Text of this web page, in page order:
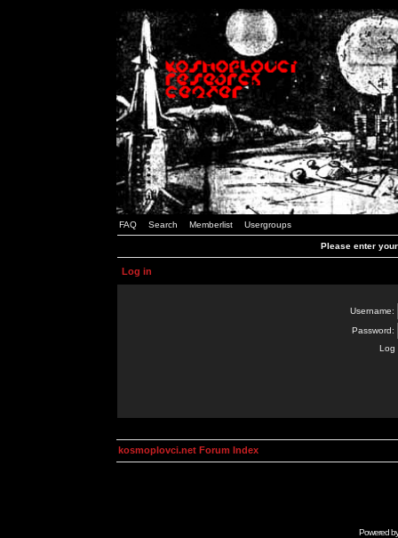
FAQ Search Memberlist Usergroups
Please enter
Log in
Username:
Password:
Log
kosmoplovci.net Forum Index
Powered